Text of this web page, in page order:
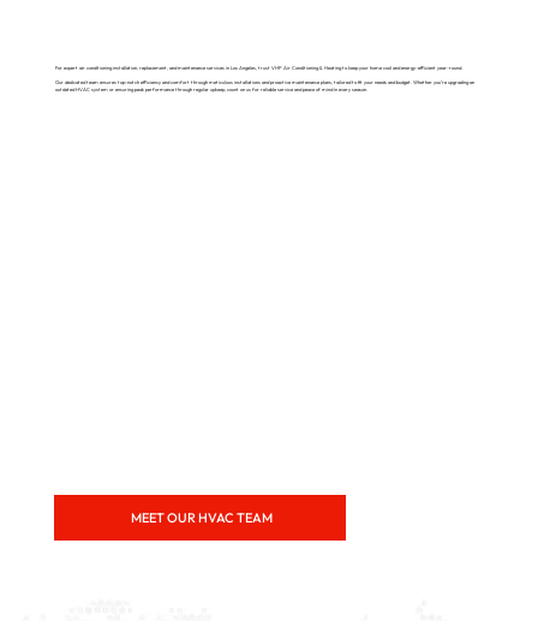
For expert air conditioning installation, replacement, and maintenance services in Los Angeles, trust VHP Air Conditioning & Heating to keep your home cool and energy-efficient year-round.
Our dedicated team ensures top-notch efficiency and comfort through meticulous installations and proactive maintenance plans, tailored to fit your needs and budget. Whether you’re upgrading an
outdated HVAC system or ensuring peak performance through regular upkeep, count on us for reliable service and peace of mind in every season.
MEET OUR HVAC TEAM